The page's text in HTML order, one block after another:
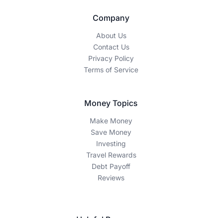
Company
About Us
Contact Us
Privacy Policy
Terms of Service
Money Topics
Make Money
Save Money
Investing
Travel Rewards
Debt Payoff
Reviews